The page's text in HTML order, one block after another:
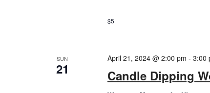
$5
SUN
21 Candle Dipping
April 21, 2024 @ 2:00 pm - 3:00